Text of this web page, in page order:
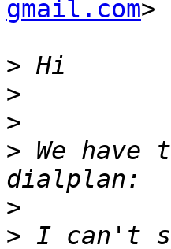
gmail.com>
>
>
>
> We
>
> I can't